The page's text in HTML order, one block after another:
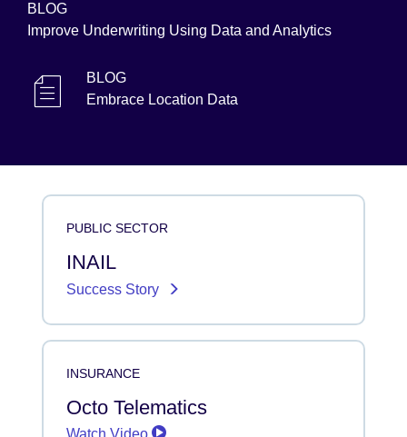
BLOG
Improve Underwriting Using Data and Analytics
BLOG
Embrace Location Data
PUBLIC SECTOR
INAIL
Success Story
INSURANCE
Octo Telematics